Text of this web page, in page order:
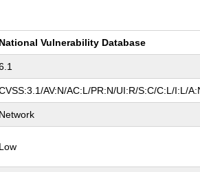
National Vulnerability Database
AV:N/AC:L/PR:N/UI:R/S:C/C:L/I:L/
Network
Low